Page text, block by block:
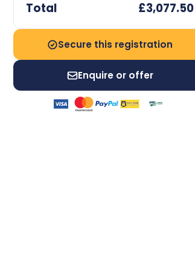
Total £3,077.50
Secure this registration
Enquire or offer